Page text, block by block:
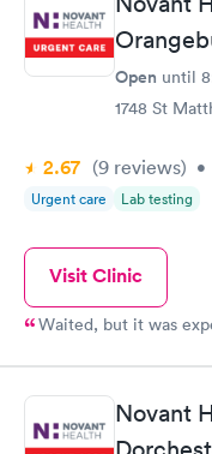
Open until
1748 St
2.67 (9 reviews) •
Urgent care Lab testing
Visit Clinic
Novant